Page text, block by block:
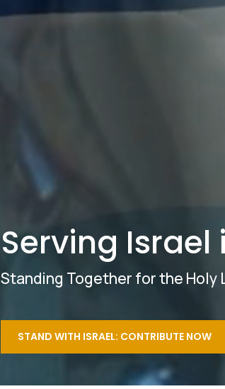
Serving Israel
Standing Together for the Holy
STAND WITH ISRAEL: CONTRIBUTE NOW